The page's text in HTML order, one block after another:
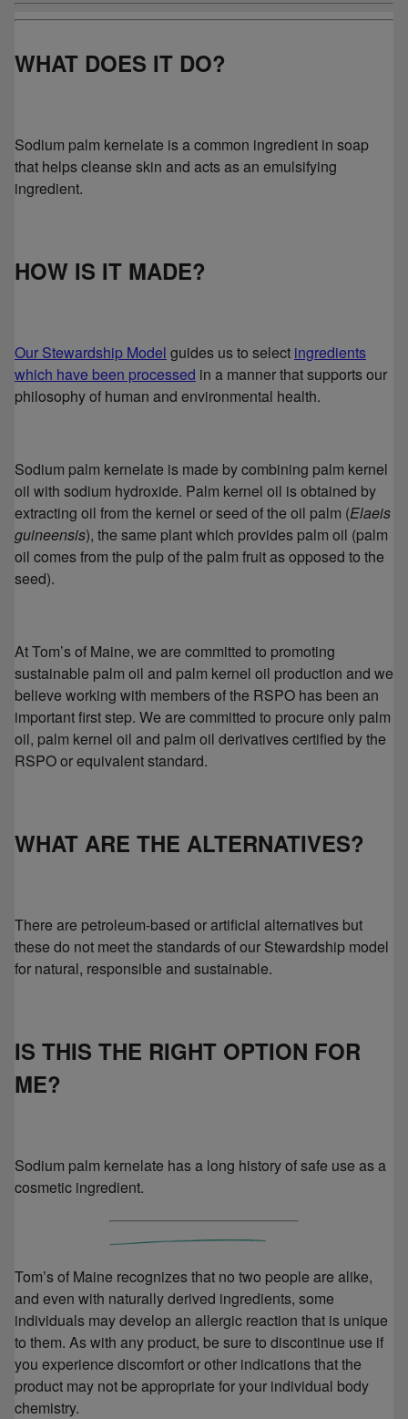
WHAT DOES IT DO?
Sodium palm kernelate is a common ingredient in soap
that helps cleanse skin and acts as an emulsifying
ingredient.
HOW IS IT MADE?
Our Stewardship Model guides us to select ingredients
which have been processed in a manner that supports our
philosophy of human and environmental health.
Sodium palm kernelate is made by combining palm kernel
oil with sodium hydroxide. Palm kernel oil is obtained by
extracting oil from the kernel or seed of the oil palm (Elaeis
guineensis), the same plant which provides palm oil (palm
oil comes from the pulp of the palm fruit as opposed to the
seed).
At Tom’s of Maine, we are committed to promoting
sustainable palm oil and palm kernel oil production and we
believe working with members of the RSPO has been an
important first step. We are committed to procure only palm
oil, palm kernel oil and palm oil derivatives certified by the
RSPO or equivalent standard.
WHAT ARE THE ALTERNATIVES?
There are petroleum-based or artificial alternatives but
these do not meet the standards of our Stewardship model
for natural, responsible and sustainable.
IS THIS THE RIGHT OPTION FOR
ME?
Sodium palm kernelate has a long history of safe use as a
cosmetic ingredient.
Tom’s of Maine recognizes that no two people are alike,
and even with naturally derived ingredients, some
individuals may develop an allergic reaction that is unique
to them. As with any product, be sure to discontinue use if
you experience discomfort or other indications that the
product may not be appropriate for your individual body
chemistry.